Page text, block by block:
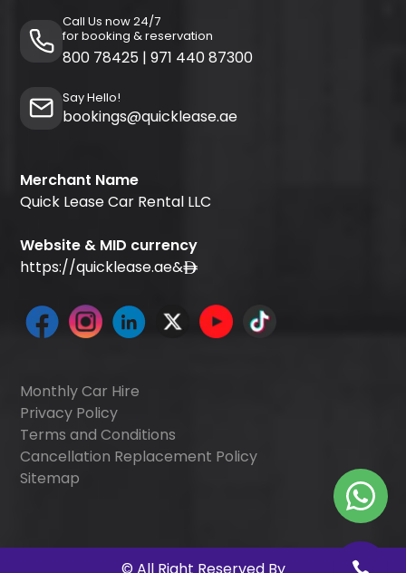
Call Us now 24/7
for booking & reservation
800 78425 | 971 440 87300
Say Hello!
bookings@quicklease.ae
Merchant Name
Quick Lease Car Rental LLC
Website & MID currency
https://quicklease.ae&
Monthly Car Hire
Privacy Policy
Terms and Conditions
Cancellation Replacement Policy
Sitemap